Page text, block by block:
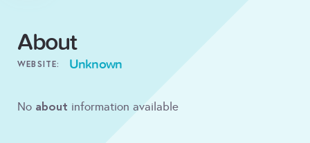
About
WEBSITE: Unknown
No about information available